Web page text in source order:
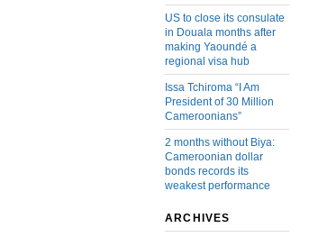
US to close its consulate
in Douala months after
making Yaoundé a
regional visa hub
Issa Tchiroma “I Am
President of 30 Million
Cameroonians”
2 months without Biya:
Cameroonian dollar
bonds records its
weakest performance
ARCHIVES